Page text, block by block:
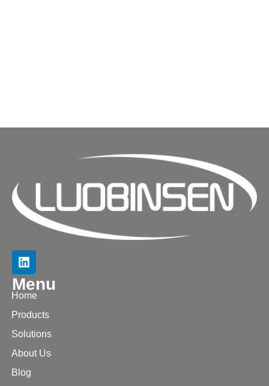
Menu
Home
Products
Solutions
About Us
Blog